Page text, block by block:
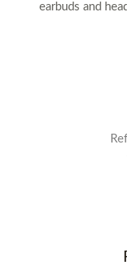
earbuds and